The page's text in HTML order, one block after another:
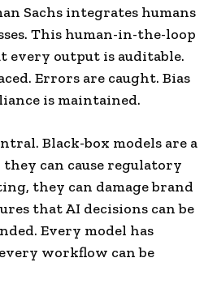
Sachs integrates humans
This human-in-the-loop
every output is auditable.
Errors are caught. Bias
is maintained.
Black-box models are a
can cause regulatory
they can damage brand
that AI decisions can be
Every model has
workflow can be